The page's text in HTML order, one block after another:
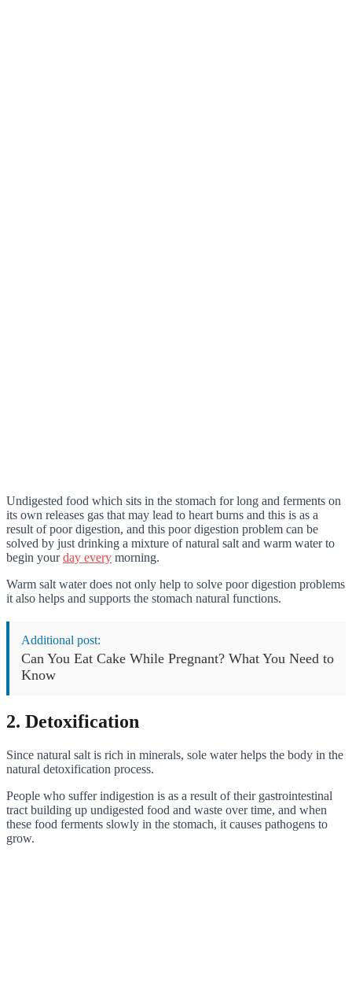
Undigested food which sits in the stomach for long and ferments on
its own releases gas that may lead to heart burns and this is as a
result of poor digestion, and this poor digestion problem can be
solved by just drinking a mixture of natural salt and warm water to
begin yourday every morning.
Warm salt water does not only help to solve poor digestion problems
it also helps and supports the stomach natural functions.
Additional post:
Can You Eat Cake While Pregnant? What You Need to
Know
2. Detoxification
Since natural salt is rich in minerals, sole water helps the body in the
natural detoxification process.
People who suffer indigestion is as a result of their gastrointestinal
tract building up undigested food and waste over time, and when
these food ferments slowly in the stomach, it causes pathogens to
grow.